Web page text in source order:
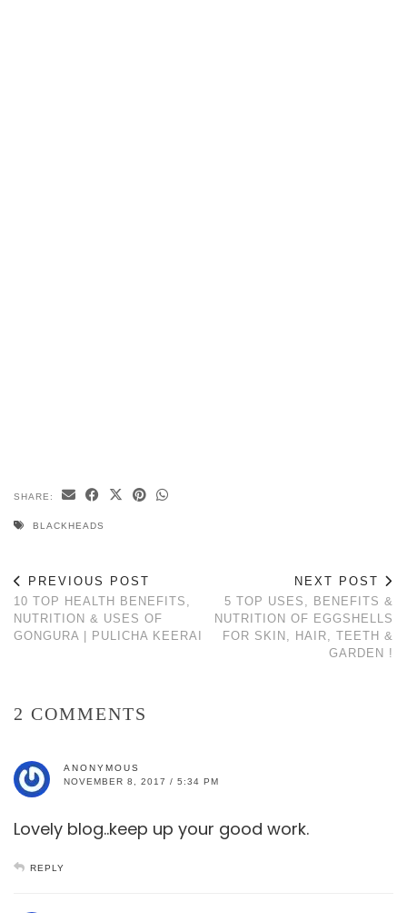
SHARE:
BLACKHEADS
PREVIOUS POST
10 TOP HEALTH BENEFITS,
NUTRITION & USES OF
GONGURA | PULICHA KEERAI
NEXT POST
5 TOP USES, BENEFITS &
NUTRITION OF EGGSHELLS
FOR SKIN, HAIR, TEETH &
GARDEN !
2 COMMENTS
ANONYMOUS
NOVEMBER 8, 2017 / 5:34 PM
Lovely blog..keep up your good work.
REPLY